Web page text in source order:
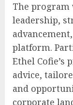
The
leadership,
platform.
Ethel Cofie’s
advice,
and
corporate